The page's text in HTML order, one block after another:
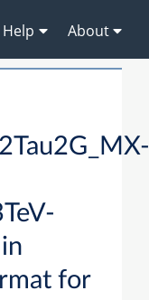
Help About
in
for